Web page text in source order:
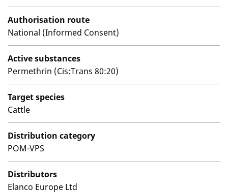
Authorisation route
National (Informed Consent)
Active substances
Permethrin (Cis:Trans 80:20)
Target species
Cattle
Distribution category
POM-VPS
Distributors
Elanco Europe Ltd